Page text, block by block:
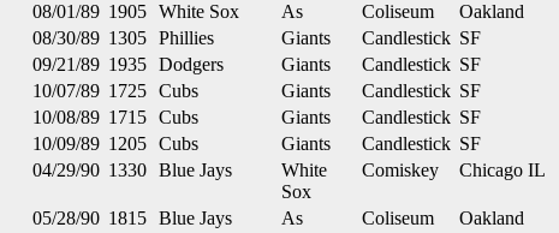
08/01/89 1905 White Sox As Coliseum Oakland
08/30/89 1305 Phillies Giants Candlestick SF
09/21/89 1935 Dodgers Giants Candlestick SF
10/07/89 1725 Cubs Giants Candlestick SF
10/08/89 1715 Cubs Giants Candlestick SF
10/09/89 1205 Cubs Giants Candlestick SF
04/29/90 1330 Blue Jays
White
Sox
Comiskey Chicago IL
05/28/90 1815 Blue Jays As Coliseum Oakland